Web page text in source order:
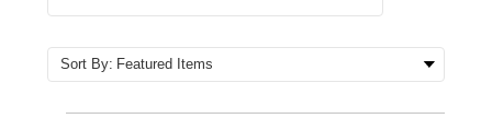
Sort By: